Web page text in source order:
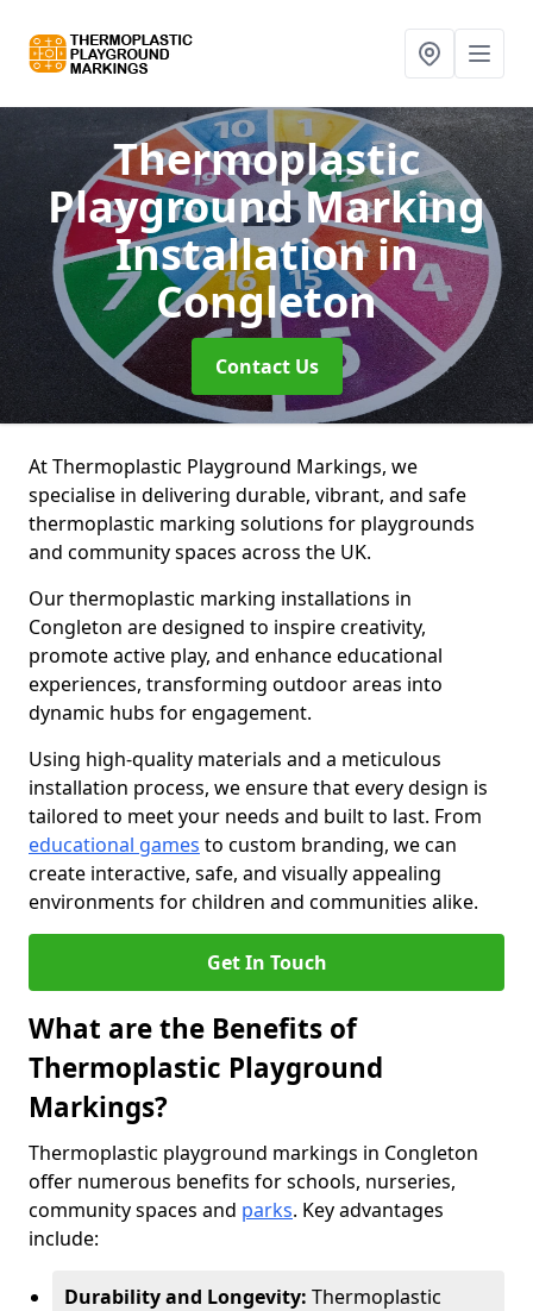
Thermoplastic
Playground Marking
Installationin
Congleton
Contact Us
At Thermoplastic Playground Markings, we
specialise in delivering durable, vibrant, and safe
thermoplastic marking solutions for playgrounds
and community spaces across the UK.
Our thermoplastic marking installations in
Congleton are designed to inspire creativity,
promote active play, and enhance educational
experiences, transforming outdoor areas into
dynamic hubs for engagement.
Using high-quality materials and a meticulous
installation process, we ensure that every design is
tailored to meet your needs and built to last. From
educational games to custom branding, we can
create interactive, safe, and visually appealing
environments for children and communities alike.
Get In Touch
What are the Benefits of
Thermoplastic Playground
Markings?
Thermoplastic playground markings in Congleton
offer numerous benefits for schools, nurseries,
community spaces and parks. Key advantages
include:
Durability and Longevity: Thermoplastic